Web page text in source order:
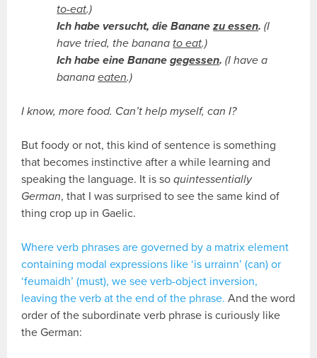
to-eat.)
Ich habe versucht, die Bananezu essen. (I
have tried, the banana to eat.)
Ich habe eine Bananegegessen. (I have a
bananaeaten.)
I know, more food. Can’t help myself, can I?
But foody or not, this kind of sentence is something
that becomes instinctive after a while learning and
speaking the language. It is soquintessentially
German, that I was surprised to see the same kind of
thing crop up in Gaelic.
Where verb phrases are governed by a matrix element
containing modal expressions like ‘is urrainn’ (can) or
‘feumaidh’ (must), we see verb-object inversion,
leaving the verb at the end of the phrase. And the word
order of the subordinate verb phrase is curiously like
the German: